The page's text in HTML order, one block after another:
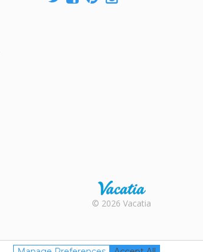
Rental |
Resales |
© 2026 Vacatia